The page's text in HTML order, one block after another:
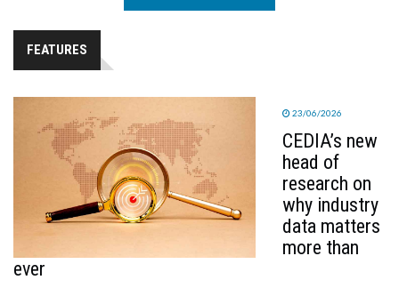
FEATURES
23/06/2026
CEDIA’s new
head of
research on
why industry
data matters
more than
ever